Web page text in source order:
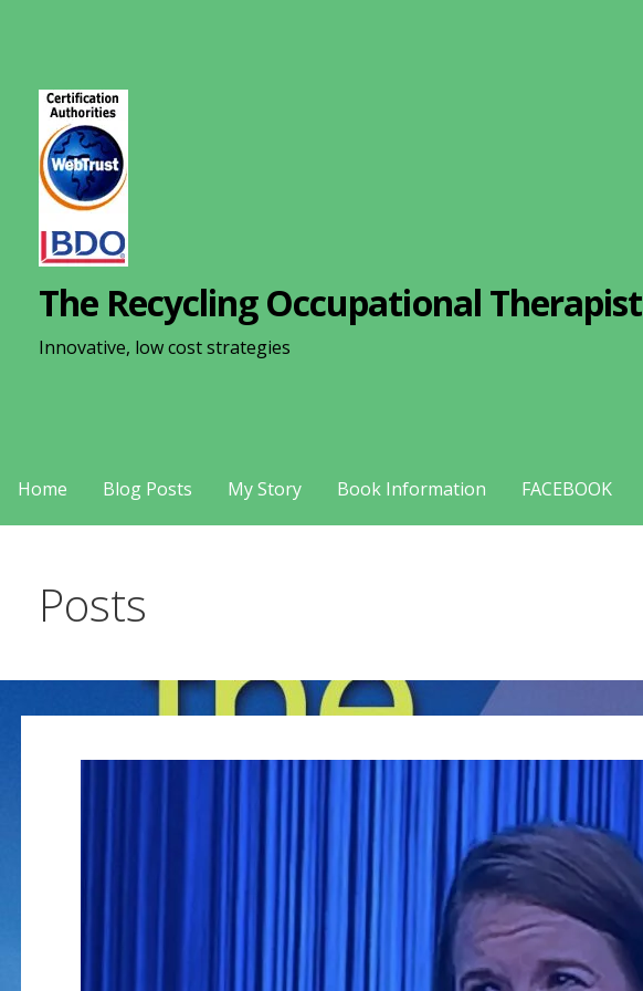
The Recycling Occupational Therapist
Innovative, low cost strategies
Home Blog Posts My Story Book Information FACEBOOK
Posts